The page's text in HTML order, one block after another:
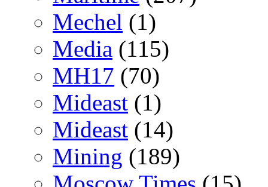
Mechel (1)
Media (115)
MH17 (70)
Mideast (1)
Mideast (14)
Mining (189)